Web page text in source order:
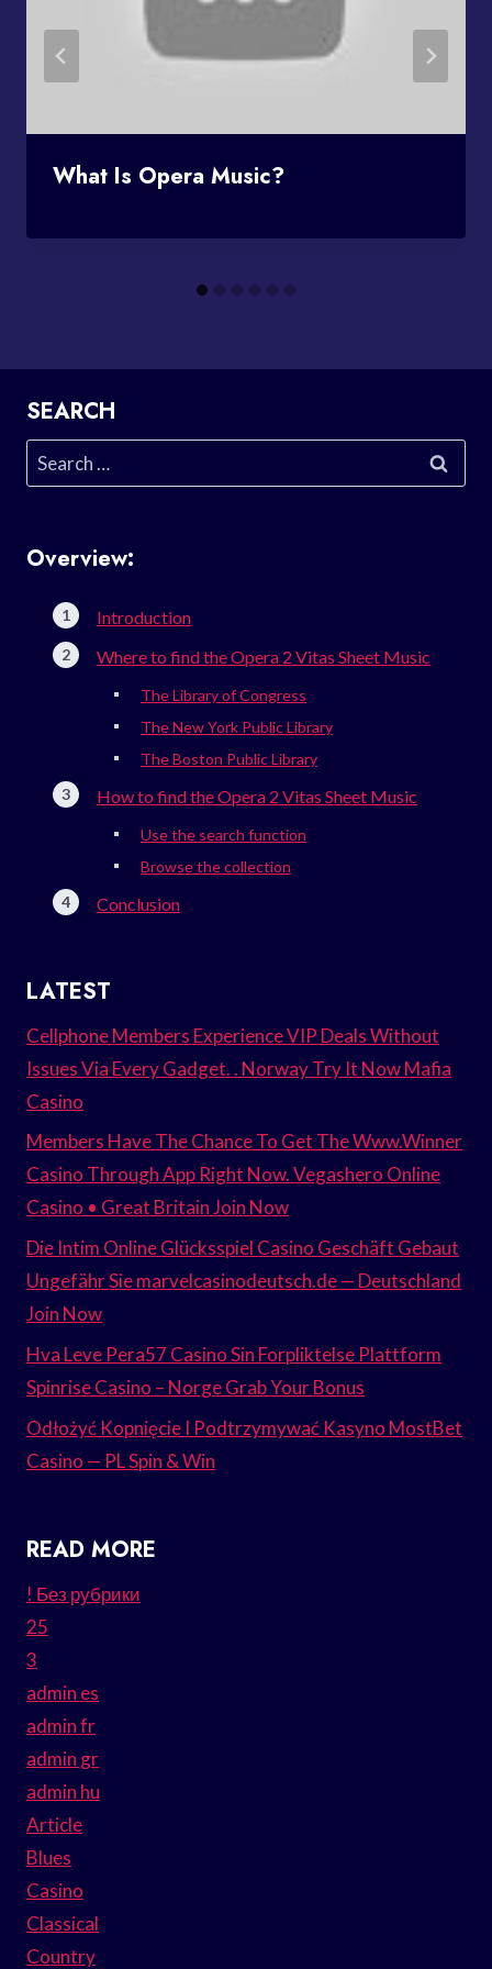
What Is Opera Music?
SEARCH
Search
for:
Overview:
Introduction
Where to find the Opera 2 Vitas Sheet Music
The Library of Congress
The New York Public Library
The Boston Public Library
How to find the Opera 2 Vitas Sheet Music
Use the search function
Browse the collection
Conclusion
LATEST
Cellphone Members Experience VIP Deals Without
Issues Via Every Gadget. . Norway Try It Now Mafia
Casino
Members Have The Chance To Get The Www.Winner
Casino Through App Right Now. Vegashero Online
Casino • Great Britain Join Now
Die Intim Online Glücksspiel Casino Geschäft Gebaut
Ungefähr Sie marvelcasinodeutsch.de — Deutschland
Join Now
Hva Leve Pera57 Casino Sin Forpliktelse Plattform
Spinrise Casino – Norge Grab Your Bonus
Odłożyć Kopnięcie I Podtrzymywać Kasyno MostBet
Casino — PL Spin & Win
READ MORE
! Без рубрики
25
3
admin es
admin fr
admin gr
admin hu
Article
Blues
Casino
Classical
Country